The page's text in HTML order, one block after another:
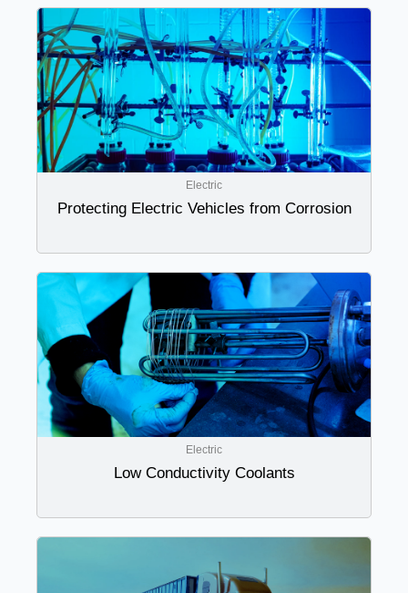
Electric
Protecting Electric Vehicles from Corrosion
Electric
Low Conductivity Coolants